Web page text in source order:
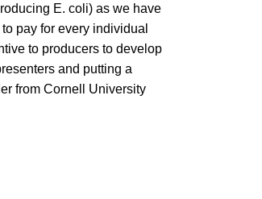
E. coli) as we have
pay for every individual
to producers to develop
and putting a
from Cornell University